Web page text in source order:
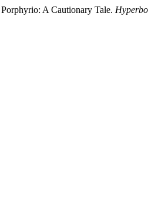
A Cautionary Tale.